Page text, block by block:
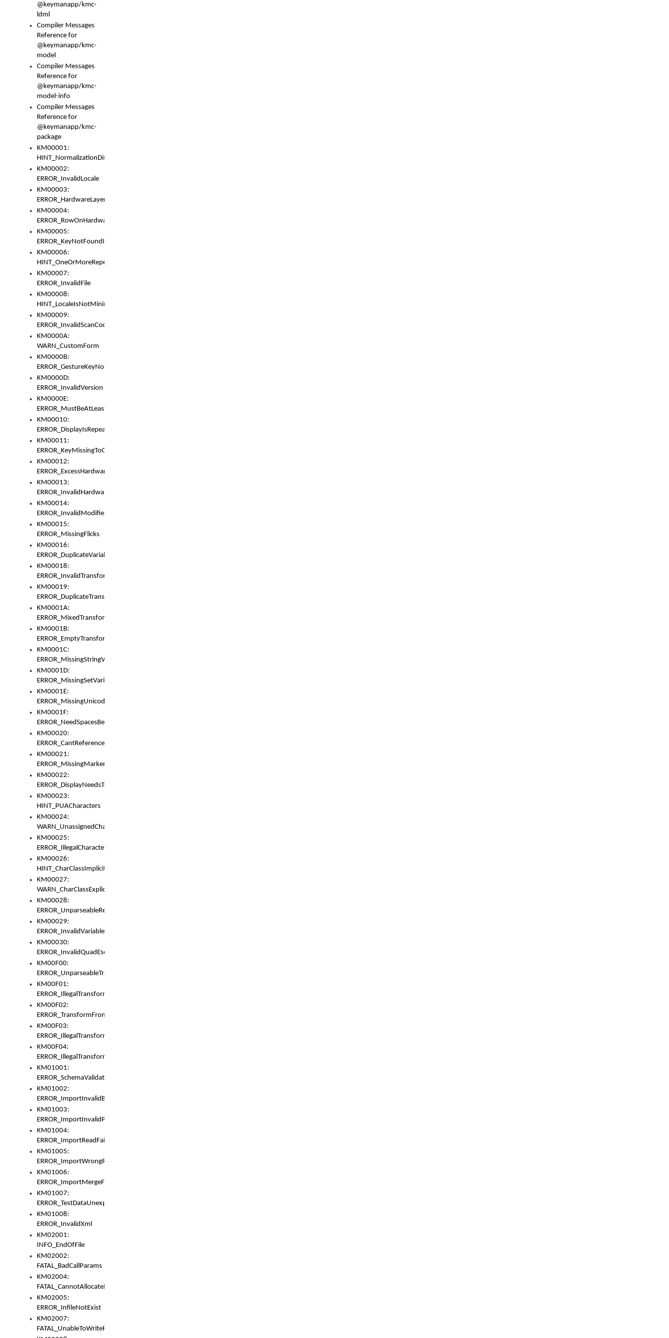
@keymanapp/kmc-
ldml
Compiler Messages
Reference for
@keymanapp/kmc-
model
Compiler Messages
Reference for
@keymanapp/kmc-
model-info
Compiler Messages
Reference for
@keymanapp/kmc-
package
KM00001:
HINT_NormalizationDisabled
KM00002:
ERROR_InvalidLocale
KM00003:
ERROR_HardwareLayerHasTooManyRows
KM00004:
ERROR_RowOnHardwareLayerHasTooManyKeys
KM00005:
ERROR_KeyNotFoundInKeyBag
KM00006:
HINT_OneOrMoreRepeatedLocales
KM00007:
ERROR_InvalidFile
KM00008:
HINT_LocaleIsNotMinimalAndClean
KM00009:
ERROR_InvalidScanCode
KM0000A:
WARN_CustomForm
KM0000B:
ERROR_GestureKeyNotFoundInKeyBag
KM0000D:
ERROR_InvalidVersion
KM0000E:
ERROR_MustBeAtLeastOneLayerElement
KM00010:
ERROR_DisplayIsRepeated
KM00011:
ERROR_KeyMissingToGapOrSwitch
KM00012:
ERROR_ExcessHardware
KM00013:
ERROR_InvalidHardware
KM00014:
ERROR_InvalidModifier
KM00015:
ERROR_MissingFlicks
KM00016:
ERROR_DuplicateVariable
KM00018:
ERROR_InvalidTransformsType
KM00019:
ERROR_DuplicateTransformsType
KM0001A:
ERROR_MixedTransformGroup
KM0001B:
ERROR_EmptyTransformGroup
KM0001C:
ERROR_MissingStringVariable
KM0001D:
ERROR_MissingSetVariable
KM0001E:
ERROR_MissingUnicodeSetVariable
KM0001F:
ERROR_NeedSpacesBetweenSetVariables
KM00020:
ERROR_CantReferenceSetFromUnicodeSet
KM00021:
ERROR_MissingMarkers
KM00022:
ERROR_DisplayNeedsToOrId
KM00023:
HINT_PUACharacters
KM00024:
WARN_UnassignedCharacters
KM00025:
ERROR_IllegalCharacters
KM00026:
HINT_CharClassImplicitDenorm
KM00027:
WARN_CharClassExplicitDenorm
KM00028:
ERROR_UnparseableReorderSet
KM00029:
ERROR_InvalidVariableIdentifer
KM00030:
ERROR_InvalidQuadEscape
KM00F00:
ERROR_UnparseableTransformFrom
KM00F01:
ERROR_IllegalTransformDollarsign
KM00F02:
ERROR_TransformFromMatchesNothing
KM00F03:
ERROR_IllegalTransformPlus
KM00F04:
ERROR_IllegalTransformAsterisk
KM01001:
ERROR_SchemaValidationError
KM01002:
ERROR_ImportInvalidBase
KM01003:
ERROR_ImportInvalidPath
KM01004:
ERROR_ImportReadFail
KM01005:
ERROR_ImportWrongRoot
KM01006:
ERROR_ImportMergeFail
KM01007:
ERROR_TestDataUnexpectedArray
KM01008:
ERROR_InvalidXml
KM02001:
INFO_EndOfFile
KM02002:
FATAL_BadCallParams
KM02004:
FATAL_CannotAllocateMemory
KM02005:
ERROR_InfileNotExist
KM02007:
FATAL_UnableToWriteFully